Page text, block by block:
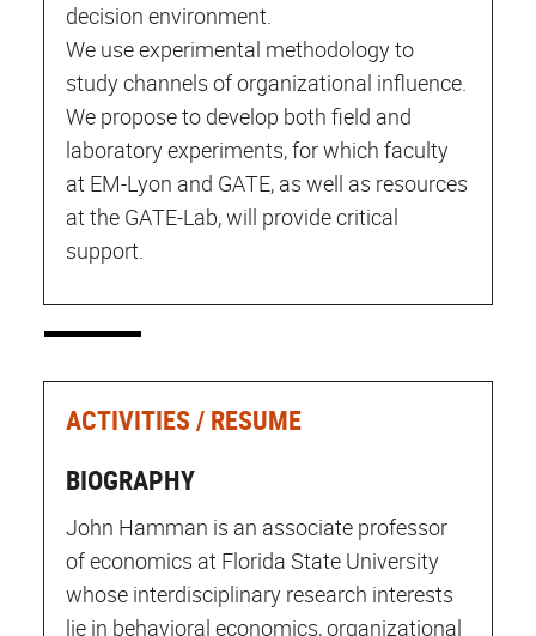
decision environment.
We use experimental methodology to
study channels of organizational influence.
We propose to develop both field and
laboratory experiments, for which faculty
at EM-Lyon and GATE, as well as resources
at the GATE-Lab, will provide critical
support.
ACTIVITIES / RESUME
BIOGRAPHY
John Hamman is an associate professor
of economics at Florida State University
whose interdisciplinary research interests
lie in behavioral economics, organizational